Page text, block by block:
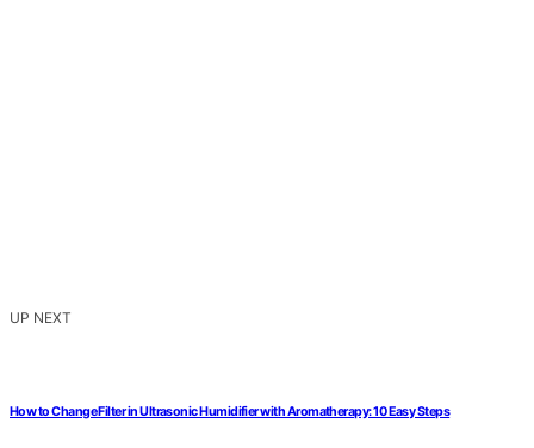
UP NEXT
How to Change Filter in Ultrasonic Humidifier with Aromatherapy: 10 Easy Steps